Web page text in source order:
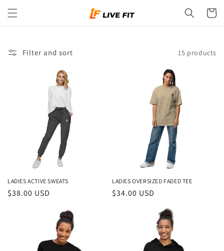
Skip to
content
Cart
Filter and sort 15 products
LADIES ACTIVE SWEATS
Regular
$38.00 USD
LADIES OVERSIZED FADED TEE
Regular
$34.00 USD